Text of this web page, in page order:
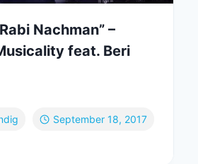
Nachman” –
feat. Beri
September 18, 2017